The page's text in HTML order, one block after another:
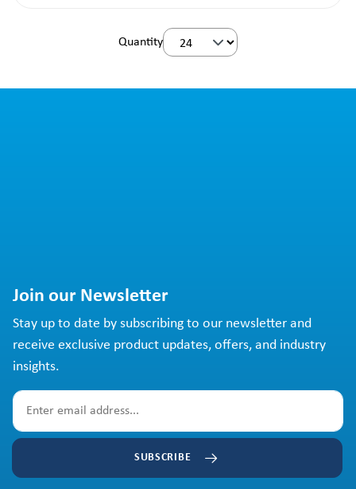
Quantity
Join our Newsletter
Stay up to date by subscribing to our newsletter and
receive exclusive product updates, offers, and industry
insights.
SUBSCRIBE